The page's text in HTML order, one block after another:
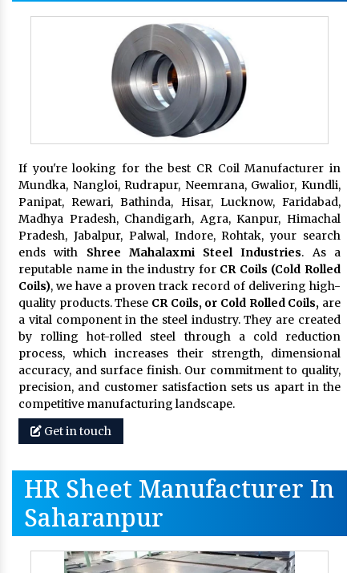
If you're looking for the best CR Coil Manufacturer in
Mundka, Nangloi, Rudrapur, Neemrana, Gwalior, Kundli,
Panipat, Rewari, Bathinda, Hisar, Lucknow, Faridabad,
Madhya Pradesh, Chandigarh, Agra, Kanpur, Himachal
Pradesh, Jabalpur, Palwal, Indore, Rohtak, your search
ends with Shree Mahalaxmi Steel Industries. As a
reputable name in the industry for CR Coils (Cold Rolled
Coils), we have a proven track record of delivering high-
quality products. These CR Coils, or Cold Rolled Coils, are
a vital component in the steel industry. They are created
by rolling hot-rolled steel through a cold reduction
process, which increases their strength, dimensional
accuracy, and surface finish. Our commitment to quality,
precision, and customer satisfaction sets us apart in the
competitive manufacturing landscape.
Get in touch
HR Sheet Manufacturer In
Saharanpur